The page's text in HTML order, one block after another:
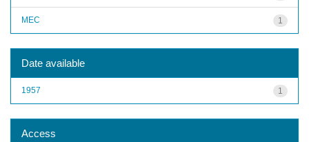
1
MEC
Date available
1
1957
Access